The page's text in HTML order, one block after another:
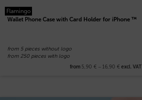
Flamingo
Wallet Phone Case with Card Holder for iPhone ™
from 5 pieces without logo
from 250 pieces with logo
from 5,90 € – 16,90 € excl. VAT